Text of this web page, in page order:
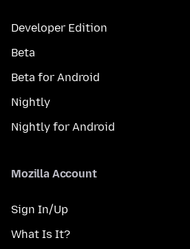
Developer Edition
Beta
Beta for Android
Nightly
Nightly for Android
Mozilla Account
Sign In/Up
What Is It?